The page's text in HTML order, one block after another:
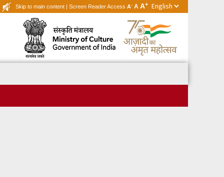
Skip to main content | Screen Reader Access A- A A+